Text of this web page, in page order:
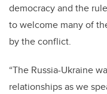
democracy and the
to welcome many of
by the conflict.
“The Russia-Ukraine
relationships as we